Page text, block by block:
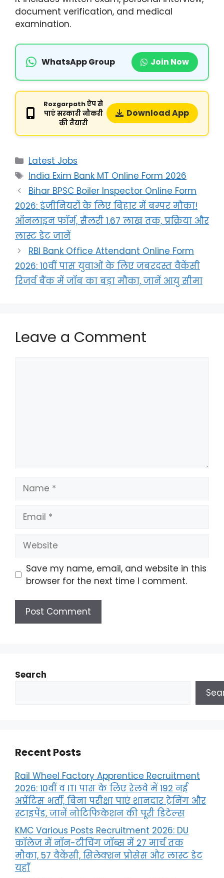
document verification, and medical
examination.
WhatsApp Group Join Now
Rozgarpath ऐप से
पाएं सरकारी नौकरी
की तैयारी
Download App
Latest Jobs
India Exim Bank MT Online Form 2026
Bihar BPSC Boiler Inspector Online Form
2026: इंजीनियरों के लिए बिहार में बम्पर मौका!
ऑनलाइन फॉर्म, सैलरी 1.67 लाख तक, प्रक्रिया और
लास्ट डेट जानें
RBI Bank Office Attendant Online Form
2026: 10वीं पास युवाओं के लिए जबरदस्त वैकेंसी
रिजर्व बैंक में जॉब का बड़ा मौका, जानें आयु सीमा
Leave a Comment
Save my name, email, and website in this
browser for the next time I comment.
Search
Recent Posts
Rail Wheel Factory Apprentice Recruitment
2026: 10वीं व ITI पास के लिए रेलवे में 192 नई
अप्रेंटिस भर्ती, बिना परीक्षा पाएं शानदार ट्रेनिंग और
स्टाइपेंड, जानें नोटिफिकेशन की पूरी डिटेल्स
KMC Various Posts Recruitment 2026: DU
कॉलेज में नॉन-टीचिंग जॉब्स में 27 मार्च तक
मौका, 57 वैकेंसी, सिलेक्शन प्रोसेस और लास्ट डेट
यहाँ